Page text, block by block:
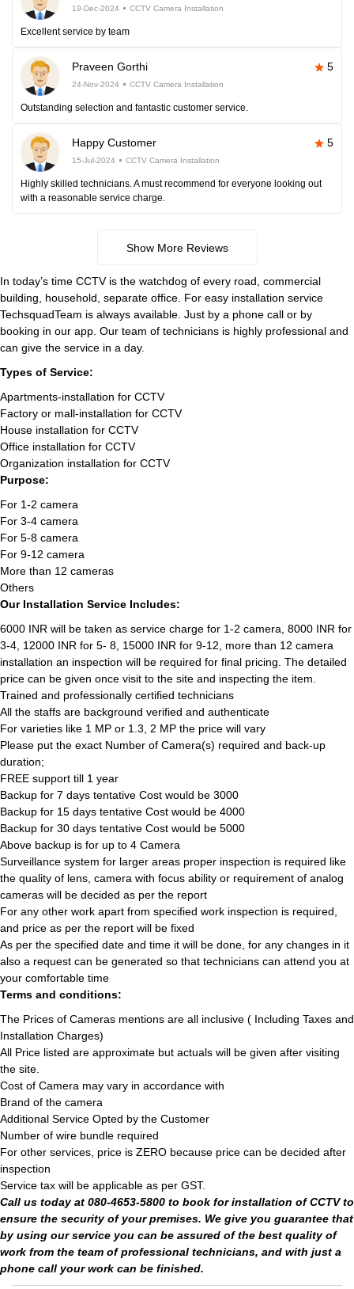
19-Dec-2024 CCTV Camera Installation
Excellent service by team
Praveen Gorthi 5
24-Nov-2024 CCTV Camera Installation
Outstanding selection and fantastic customer service.
Happy Customer 5
15-Jul-2024 CCTV Camera Installation
Highly skilled technicians. A must recommend for everyone looking out
with a reasonable service charge.
Show More Reviews
In today’s time CCTV is the watchdog of every road, commercial
building, household, separate office. For easy installation service
TechsquadTeam is always available. Just by a phone call or by
booking in our app. Our team of technicians is highly professional and
can give the service in a day.
Types of Service:
Apartments-installation for CCTV
Factory or mall-installation for CCTV
House installation for CCTV
Office installation for CCTV
Organization installation for CCTV
Purpose:
For 1-2 camera
For 3-4 camera
For 5-8 camera
For 9-12 camera
More than 12 cameras
Others
Our Installation Service Includes:
6000 INR will be taken as service charge for 1-2 camera, 8000 INR for
3-4, 12000 INR for 5- 8, 15000 INR for 9-12, more than 12 camera
installation an inspection will be required for final pricing. The detailed
price can be given once visit to the site and inspecting the item.
Trained and professionally certified technicians
All the staffs are background verified and authenticate
For varieties like 1 MP or 1.3, 2 MP the price will vary
Please put the exact Number of Camera(s) required and back-up
duration;
FREE support till 1 year
Backup for 7 days tentative Cost would be 3000
Backup for 15 days tentative Cost would be 4000
Backup for 30 days tentative Cost would be 5000
Above backup is for up to 4 Camera
Surveillance system for larger areas proper inspection is required like
the quality of lens, camera with focus ability or requirement of analog
cameras will be decided as per the report
For any other work apart from specified work inspection is required,
and price as per the report will be fixed
As per the specified date and time it will be done, for any changes in it
also a request can be generated so that technicians can attend you at
your comfortable time
Terms and conditions:
The Prices of Cameras mentions are all inclusive ( Including Taxes and
Installation Charges)
All Price listed are approximate but actuals will be given after visiting
the site.
Cost of Camera may vary in accordance with
Brand of the camera
Additional Service Opted by the Customer
Number of wire bundle required
For other services, price is ZERO because price can be decided after
inspection
Service tax will be applicable as per GST.
Call us today at 080-4653-5800 to book for installation of CCTV to
ensure the security of your premises. We give you guarantee that
by using our service you can be assured of the best quality of
work from the team of professional technicians, and with just a
phone call your work can be finished.